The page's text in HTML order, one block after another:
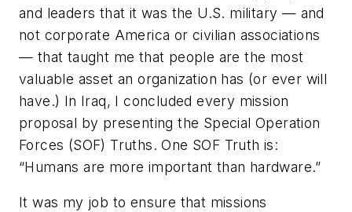
and leaders that it was the U.S. military — and
not corporate America or civilian associations
— that taught me that people are the most
valuable asset an organization has (or ever will
have.) In Iraq, I concluded every mission
proposal by presenting the Special Operation
Forces (SOF) Truths. One SOF Truth is:
“Humans are more important than hardware.”
It was my job to ensure that missions